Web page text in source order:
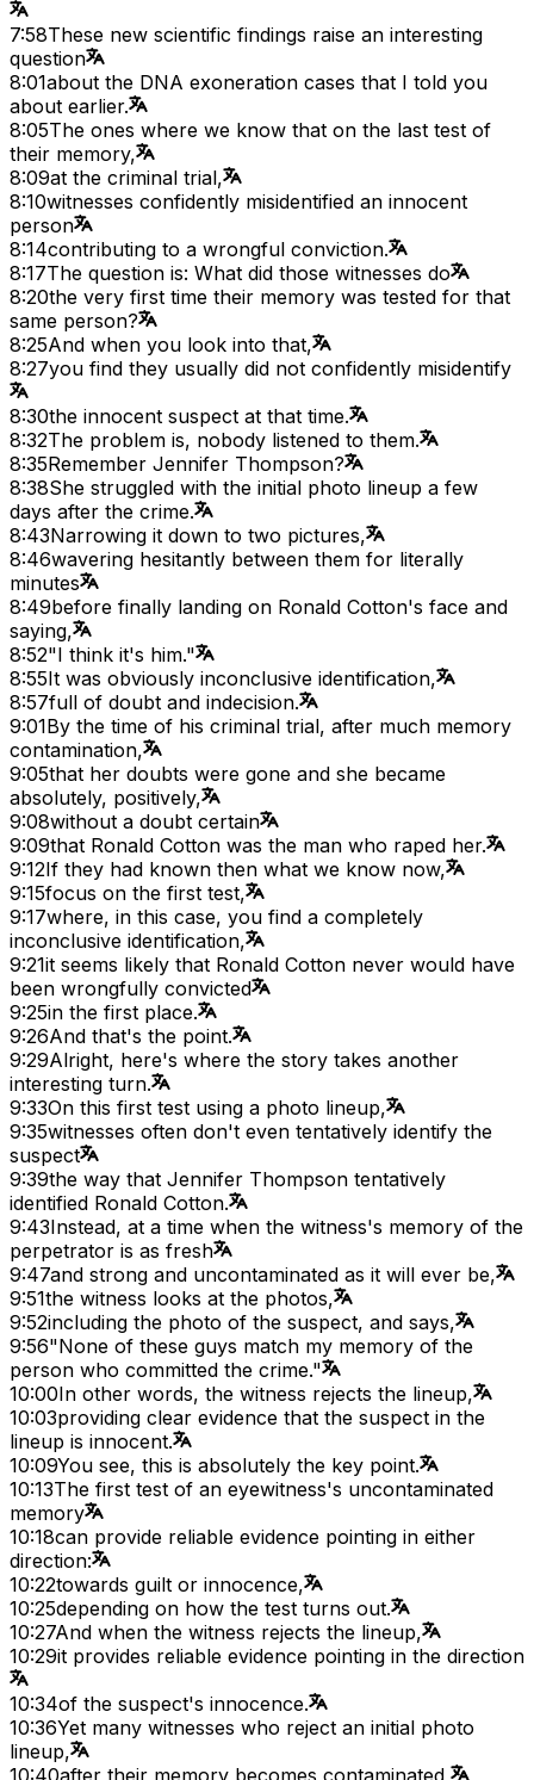
7:58These new scientific findings raise an interesting
question
8:01about the DNA exoneration cases that I told you
about earlier.
8:05The ones where we know that on the last test of
their memory,
8:09at the criminal trial,
8:10witnesses confidently misidentified an innocent
person
8:14contributing to a wrongful conviction.
8:17The question is: What did those witnesses do
8:20the very first time their memory was tested for that
same person?
8:25And when you look into that,
8:27you find they usually did not confidently misidentify
8:30the innocent suspect at that time.
8:32The problem is, nobody listened to them.
8:35Remember Jennifer Thompson?
8:38She struggled with the initial photo lineup a few
days after the crime.
8:43Narrowing it down to two pictures,
8:46wavering hesitantly between them for literally
minutes
8:49before finally landing on Ronald Cotton's face and
saying,
8:52"I think it's him."
8:55It was obviously inconclusive identification,
8:57full of doubt and indecision.
9:01By the time of his criminal trial, after much memory
contamination,
9:05that her doubts were gone and she became
absolutely, positively,
9:08without a doubt certain
9:09that Ronald Cotton was the man who raped her.
9:12If they had known then what we know now,
9:15focus on the first test,
9:17where, in this case, you find a completely
inconclusive identification,
9:21it seems likely that Ronald Cotton never would have
been wrongfully convicted
9:25in the first place.
9:26And that's the point.
9:29Alright, here's where the story takes another
interesting turn.
9:33On this first test using a photo lineup,
9:35witnesses often don't even tentatively identify the
suspect
9:39the way that Jennifer Thompson tentatively
identified Ronald Cotton.
9:43Instead, at a time when the witness's memory of the
perpetrator is as fresh
9:47and strong and uncontaminated as it will ever be,
9:51the witness looks at the photos,
9:52including the photo of the suspect, and says,
9:56"None of these guys match my memory of the
person who committed the crime."
10:00In other words, the witness rejects the lineup,
10:03providing clear evidence that the suspect in the
lineup is innocent.
10:09You see, this is absolutely the key point.
10:13The first test of an eyewitness's uncontaminated
memory
10:18can provide reliable evidence pointing in either
direction:
10:22towards guilt or innocence,
10:25depending on how the test turns out.
10:27And when the witness rejects the lineup,
10:29it provides reliable evidence pointing in the direction
10:34of the suspect's innocence.
10:36Yet many witnesses who reject an initial photo
lineup,
10:40after their memory becomes contaminated,